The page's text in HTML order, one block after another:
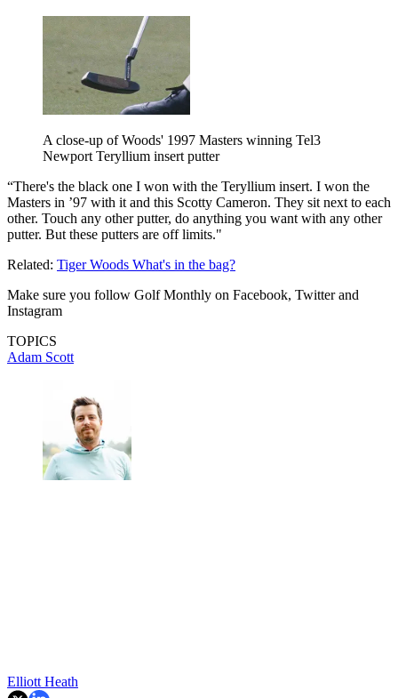
A close-up of Woods' 1997 Masters winning Tel3
Newport Teryllium insert putter
“There's the black one I won with the Teryllium insert. I won the
Masters in ’97 with it and this Scotty Cameron. They sit next to each
other. Touch any other putter, do anything you want with any other
putter. But these putters are off limits."
Related: Tiger Woods What's in the bag?
Make sure you follow Golf Monthly on Facebook, Twitter and
Instagram
TOPICS
Adam Scott
Elliott Heath